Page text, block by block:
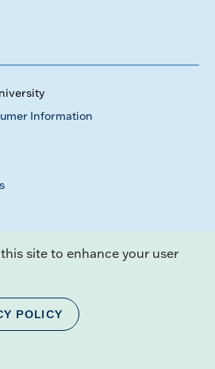
Information
site to enhance your user
POLICY